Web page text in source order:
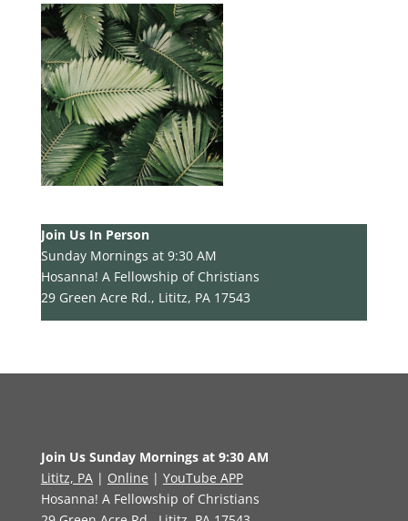
Join Us In Person
Sunday Mornings at 9:30 AM
Hosanna! A Fellowship of Christians
29 Green Acre Rd., Lititz, PA 17543
Join Us Sunday Mornings at 9:30 AM
Lititz, PA| Online | YouTube APP
Hosanna! A Fellowship of Christians